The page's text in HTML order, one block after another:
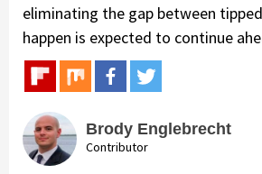
eliminating the gap between
happen is expected to continue
Brody Englebrecht
Contributor